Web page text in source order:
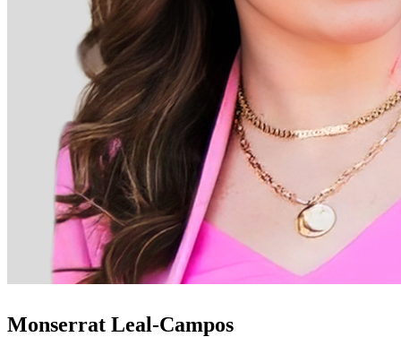
Monserrat Leal-Campos